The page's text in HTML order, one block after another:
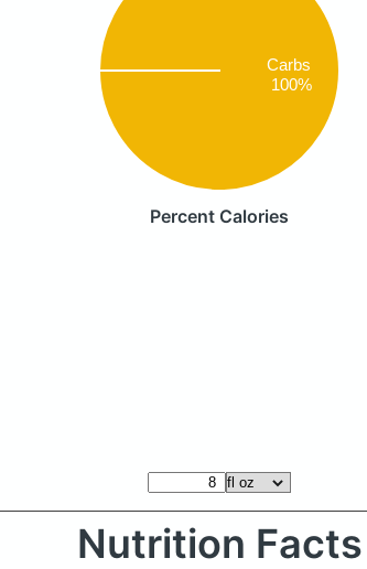
Carbs
100%
Percent Calories
Nutrition Facts